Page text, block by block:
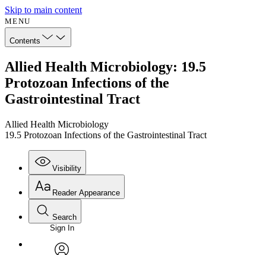
Skip to main content
MENU
Contents
Allied Health Microbiology: 19.5
Protozoan Infections of the
Gastrointestinal Tract
Allied Health Microbiology
19.5 Protozoan Infections of the Gastrointestinal Tract
Visibility
Annotations
Reader Appearance
Font
Search
Enter search criteria
Search within:
Sign In